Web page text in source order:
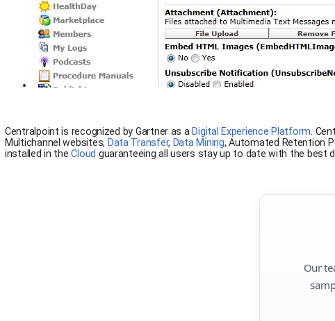
Centralpoint is recognized by Gartner as a Digital Experience Platform .
Multichannel websites, Data Transfer, Data Mining, Automated Retention
installed in theCloud guaranteeing all users stay up to date with the best
Our